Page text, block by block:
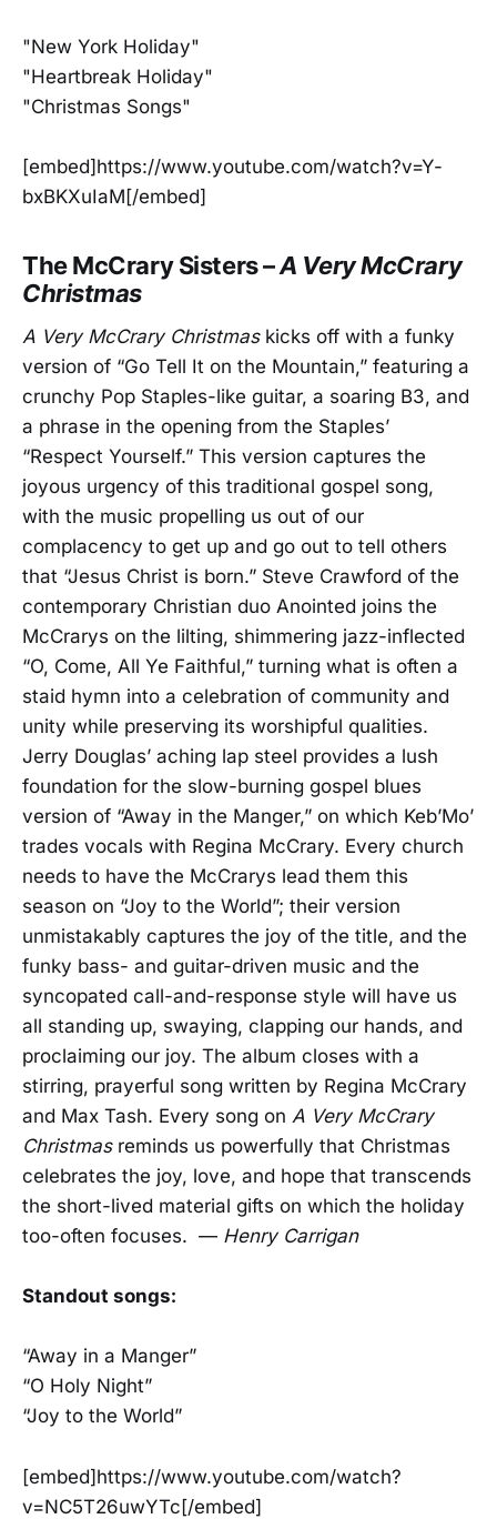
"New York Holiday"
"Heartbreak Holiday"
"Christmas Songs"
[embed]https://www.youtube.com/watch?v=Y-
bxBKXuIaM[/embed]
The McCrary Sisters –A Very McCrary
Christmas
A Very McCrary Christmaskicks off with a funky
version of “Go Tell It on the Mountain,” featuring a
crunchy Pop Staples-like guitar, a soaring B3, and
a phrase in the opening from the Staples’
“Respect Yourself.” This version captures the
joyous urgency of this traditional gospel song,
with the music propelling us out of our
complacency to get up and go out to tell others
that “Jesus Christ is born.” Steve Crawford of the
contemporary Christian duo Anointed joins the
McCrarys on the lilting, shimmering jazz-inflected
“O, Come, All Ye Faithful,” turning what is often a
staid hymn into a celebration of community and
unity while preserving its worshipful qualities.
Jerry Douglas’ aching lap steel provides a lush
foundation for the slow-burning gospel blues
version of “Away in the Manger,” on which Keb’Mo’
trades vocals with Regina McCrary. Every church
needs to have the McCrarys lead them this
season on “Joy to the World”; their version
unmistakably captures the joy of the title, and the
funky bass- and guitar-driven music and the
syncopated call-and-response style will have us
all standing up, swaying, clapping our hands, and
proclaiming our joy. The album closes with a
stirring, prayerful song written by Regina McCrary
and Max Tash. Every song on A Very McCrary
Christmasreminds us powerfully that Christmas
celebrates the joy, love, and hope that transcends
the short-lived material gifts on which the holiday
too-often focuses. — Henry Carrigan
Standout songs:
“Away in a Manger”
“O Holy Night”
“Joy to the World”
[embed]https://www.youtube.com/watch?
v=NC5T26uwYTc[/embed]